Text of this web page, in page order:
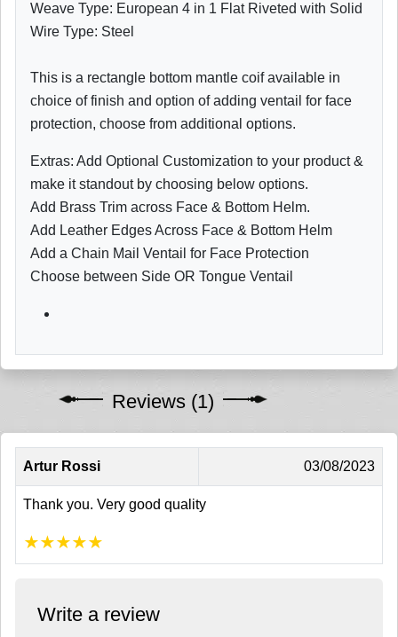
Weave Type: European 4 in 1 Flat Riveted with Solid
Wire Type: Steel
This is a rectangle bottom mantle coif available in
choice of finish and option of adding ventail for face
protection, choose from additional options.
Extras: Add Optional Customization to your product &
make it standout by choosing below options.
Add Brass Trim across Face & Bottom Helm.
Add Leather Edges Across Face & Bottom Helm
Add a Chain Mail Ventail for Face Protection
Choose between Side OR Tongue Ventail
Reviews (1)
Artur Rossi 03/08/2023
Thank you. Very good quality
★★★★★
Write a review